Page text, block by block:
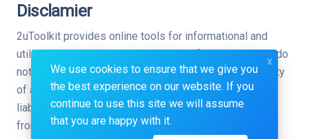
Disclamier
2uToolkit provides online tools for informational and
utility purposes only. While we strive for accuracy, we do
not guarantee the completeness, reliability, or suitability
of any tool or result. Use at your own risk. We are not
liable for any direct or indirect consequences arising
from the use of this website.
We use cookies to ensure that we give you
the best experience on our website. If you
continue to use this site we will assume
that you are happy with it.
x